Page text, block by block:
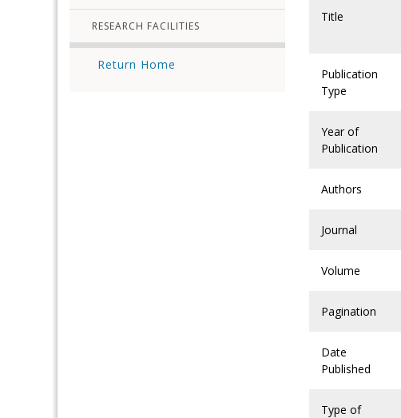
RESEARCH FACILITIES
Return Home
Title
Publication
Type
Year of
Publication
Authors
Journal
Volume
Pagination
Date
Published
Type of